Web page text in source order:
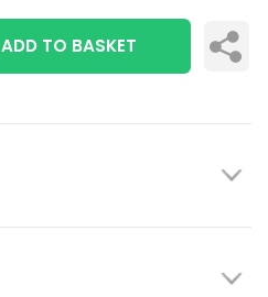
ADD TO BASKET